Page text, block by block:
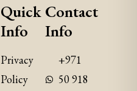
Quick
Info
Privacy
Policy
Contact
Info
+971
50 918